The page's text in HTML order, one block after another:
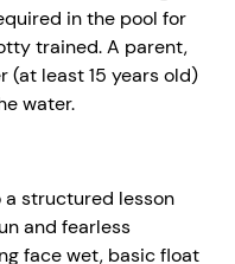
in the pool for
trained. A parent,
(at least 15 years old)
water.
structured lesson
and fearless
face wet, basic float